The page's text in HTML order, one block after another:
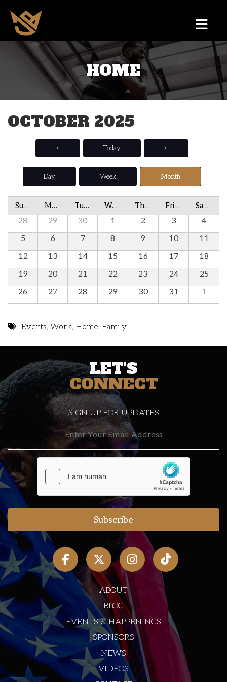
HOME
OCTOBER 2025
< Today >
Day Week Month
Sunday Monday Tuesday Wednesday Thursday Friday Saturday
28 29 30 1 2 3
4
5
6 7 8 9 10
11
12
13 14 15 16 17
18
19
20 21 22 23 24
25
26
27 28 29 30 31 1
Events,Work, Home, Family
LET'S
CONNECT
SIGN UP FOR UPDATES
ABOUT
BLOG
EVENTS & HAPPENINGS
SPONSORS
NEWS
VIDEOS